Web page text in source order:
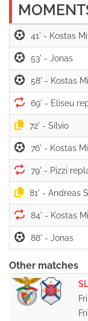
41' -
53' -
58' -
69' -
72' -
76' -
79' -
81' -
84' -
88' -
Other matches